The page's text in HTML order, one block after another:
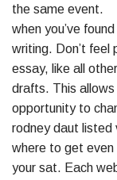
the same event.
when you’ve
writing. Don’t feel
essay, like all
drafts. This allows
opportunity to
rodney daut listed
where to get even
your sat. Each